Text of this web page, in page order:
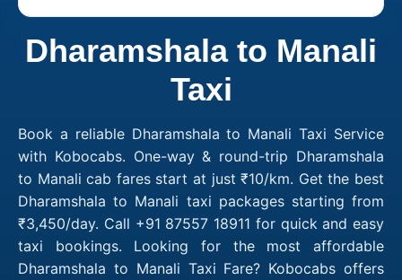
Dharamshala to Manali
Taxi
Book a reliable Dharamshala to Manali Taxi Service
with Kobocabs. One-way & round-trip Dharamshala
to Manali cab fares start at just ₹10/km. Get the best
Dharamshala to Manali taxi packages starting from
₹3,450/day. Call +91 87557 18911 for quick and easy
taxi bookings. Looking for the most affordable
Dharamshala to Manali Taxi Fare? Kobocabs offers